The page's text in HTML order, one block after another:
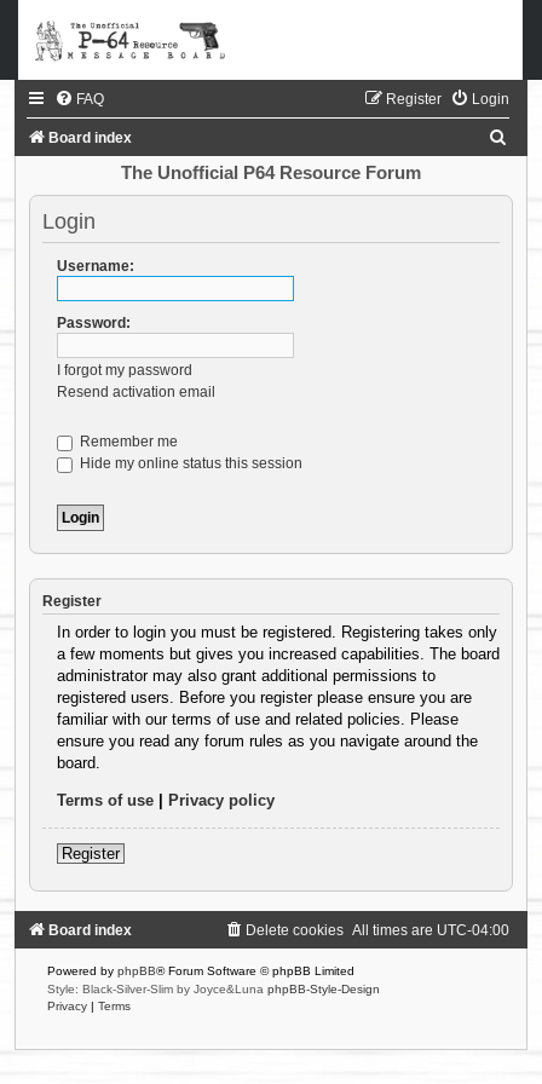
FAQ Login
Register
Board index
a
The Unofficial P64 Resource Forum
Login
Username:
Password:
I forgot my password
Resend activation email
Remember me
Hide my online status this session
Register
In order to login you must be registered. Registering takes only
a few moments but gives you increased capabilities. The board
administrator may also grant additional permissions to
registered users. Before you register please ensure you are
familiar with our terms of use and related policies. Please
ensure you read any forum rules as you navigate around the
board.
Terms of use Privacy policy
Register
Board index All times are UTC-04:00
Delete cookies
Powered by phpBB® Forum Software © phpBB Limited
Style: Black-Silver-Slim by Joyce&Luna phpBB-Style-Design
Privacy
Terms